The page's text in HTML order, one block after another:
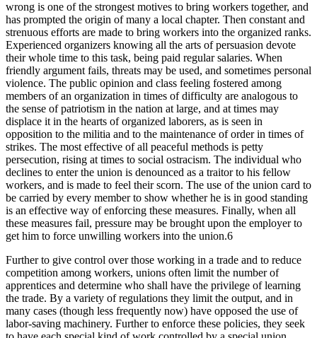
wrong is one of the strongest motives to bring workers together, and
has prompted the origin of many a local chapter. Then constant and
strenuous efforts are made to bring workers into the organized ranks.
Experienced organizers knowing all the arts of persuasion devote
their whole time to this task, being paid regular salaries. When
friendly argument fails, threats may be used, and sometimes personal
violence. The public opinion and class feeling fostered among
members of an organization in times of difficulty are analogous to
the sense of patriotism in the nation at large, and at times may
displace it in the hearts of organized laborers, as is seen in
opposition to the militia and to the maintenance of order in times of
strikes. The most effective of all peaceful methods is petty
persecution, rising at times to social ostracism. The individual who
declines to enter the union is denounced as a traitor to his fellow
workers, and is made to feel their scorn. The use of the union card to
be carried by every member to show whether he is in good standing
is an effective way of enforcing these measures. Finally, when all
these measures fail, pressure may be brought upon the employer to
get him to force unwilling workers into the union.6
Further to give control over those working in a trade and to reduce
competition among workers, unions often limit the number of
apprentices and determine who shall have the privilege of learning
the trade. By a variety of regulations they limit the output, and in
many cases (though less frequently now) have opposed the use of
labor-saving machinery. Further to enforce these policies, they seek